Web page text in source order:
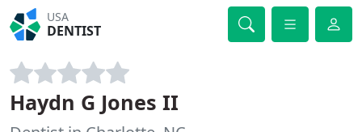
USA
DENTIST
Haydn G Jones II